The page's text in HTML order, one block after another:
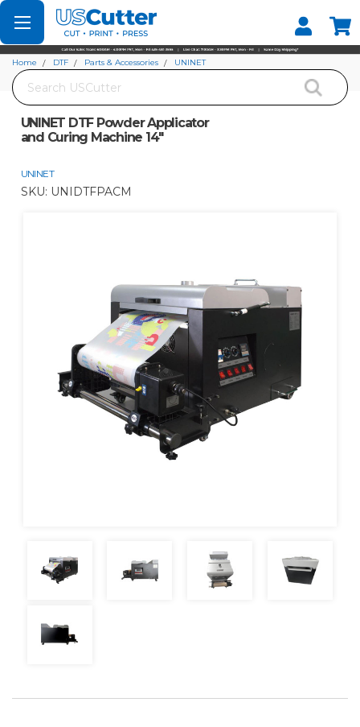
Set your Store
Find your local store
Search
Home DTF Parts & Accessories
UNINET
UNINET DTF Powder Applicator
and Curing Machine 14"
UNINET
SKU: UNIDTFPACM